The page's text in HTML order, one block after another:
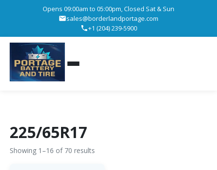
Opens 09:00am to 05:00pm, Closed Sat & Sun
sales@borderlandportage.com
+1 (204) 239-5900
225/65R17
Showing 1–16 of 70 results